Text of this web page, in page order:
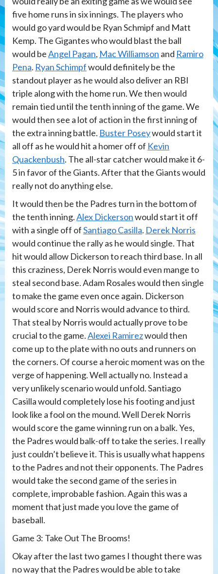
five home runs in six innings. The players who
would go yard would be Ryan Schmipf and Matt
Kemp. The Gigantes who would blast the ball
would beAngel Pagan, Mac Williamson and Ramiro
Pena. Ryan Schimpfwould definitely be the
standout player as he would also deliver an RBI
triple along with the home run. We then would
remain tied until the tenth inning of the game. We
would then see a lot of action in the first inning of
the extra inning battle. Buster Poseywould start it
all off as he would hit a homer off of Kevin
Quackenbush. The all-star catcher would make it 6-
5 in favor of the Giants. After that the Giants would
really not do anything else.
It would then be the Padres turn in the bottom of
the tenth inning.Alex Dickersonwould start it off
with a single off ofSantiago Casilla. Derek Norris
would continue the rally as he would single. That
hit would allow Dickerson to reach third base. In all
this craziness, Derek Norris would even mange to
steal second base. Adam Rosales would then single
to make the game even once again. Dickerson
would score and Norris would advance to third.
That steal by Norris would actually prove to be
crucial to the game.Alexei Ramirezwould then
come up to the plate with no outs and runners on
the corners. Of course a heroic moment was on the
verge of happening. Well actually no. Instead a
very unlikely scenario would unfold. Santiago
Casilla would completely lose his footing and just
look like a fool on the mound. Well Derek Norris
would score the game winning run on a balk. Yes,
the Padres would balk-off to take the series. I really
just couldn’t believe it. This is usually what happens
to the Padres and not their opponents. The Padres
would take the second game of the series in
complete, improbable fashion. Again this was a
moment that just made you love the game of
baseball.
Game 3: Take Out The Brooms!
Okay after the last two games I thought there was
no way that the Padres would be able to take